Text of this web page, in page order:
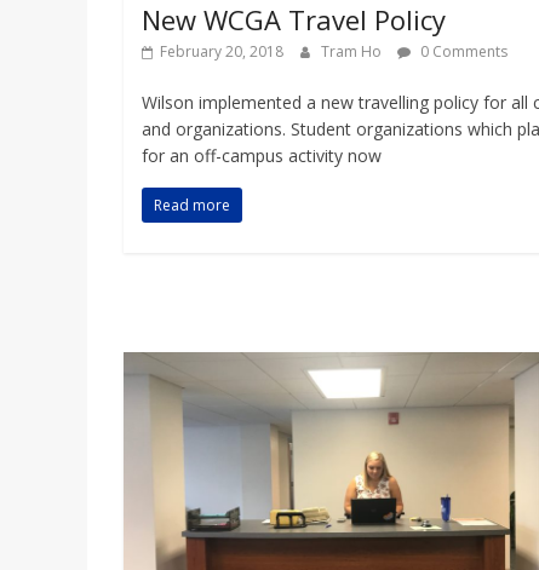
New WCGA Travel Policy
February 20, 2018 Tram Ho 0 Comments
Wilson implemented a new travelling policy for all
and organizations. Student organizations which
for an off-campus activity now
Read more